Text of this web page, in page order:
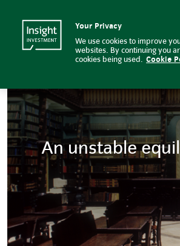
An unstable
Your Privacy
We use cookies to improve
websites. By continuing you
cookies being used. Cookie